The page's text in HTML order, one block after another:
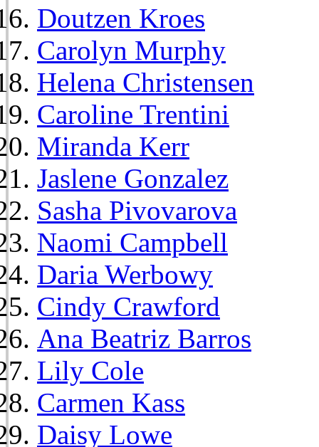
Doutzen Kroes
Carolyn Murphy
Helena Christensen
Caroline Trentini
Miranda Kerr
Jaslene Gonzalez
Sasha Pivovarova
Naomi Campbell
Daria Werbowy
Cindy Crawford
Ana Beatriz Barros
Lily Cole
Carmen Kass
Daisy Lowe